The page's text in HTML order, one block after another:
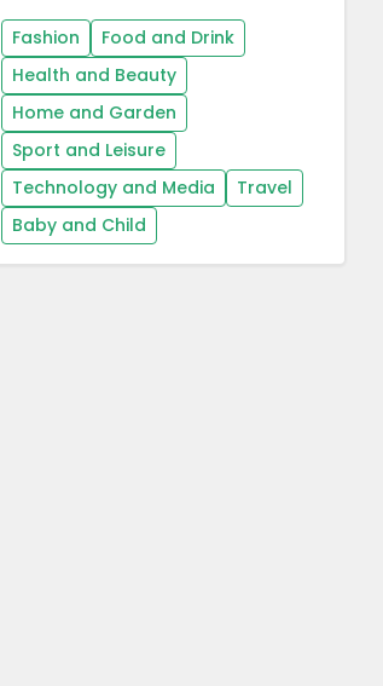
Fashion
Food and Drink
Health and Beauty
Home and Garden
Sport and Leisure
Technology and Media
Travel
Baby and Child